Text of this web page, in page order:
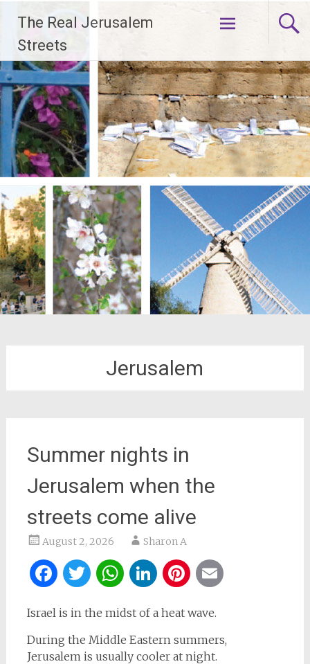
content
The Real Jerusalem
Streets
Jerusalem
Summer nights in
Jerusalem when the
streets come alive
August 2, 2026 Sharon A
Facebook
Twitter
WhatsApp
LinkedIn
Pinterest
Israel is in the midst of a heat wave.
During the Middle Eastern summers,
Jerusalem is usually cooler at night.